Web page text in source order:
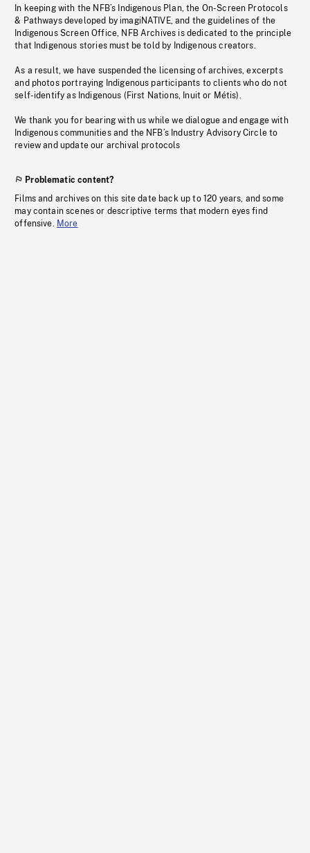
In keeping with the NFB’s Indigenous Plan, the On-Screen Protocols
& Pathways developed by imagiNATIVE, and the guidelines of the
Indigenous Screen Office, NFB Archives is dedicated to the principle
that Indigenous stories must be told by Indigenous creators.
As a result, we have suspended the licensing of archives, excerpts
and photos portraying Indigenous participants to clients who do not
self-identify as Indigenous (First Nations, Inuit or Métis).
We thank you for bearing with us while we dialogue and engage with
Indigenous communities and the NFB’s Industry Advisory Circle to
review and update our archival protocols
Problematic content?
Films and archives on this site date back up to 120 years, and some
may contain scenes or descriptive terms that modern eyes find
offensive. More